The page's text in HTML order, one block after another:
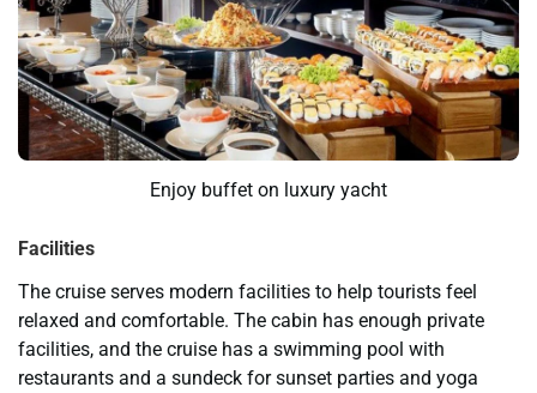
Enjoy buffet on luxury yacht
Facilities
The cruise serves modern facilities to help tourists feel
relaxed and comfortable. The cabin has enough private
facilities, and the cruise has a swimming pool with
restaurants and a sundeck for sunset parties and yoga